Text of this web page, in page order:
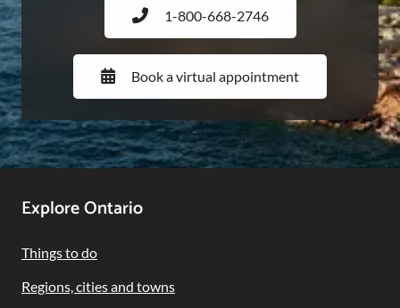
1-800-668-2746
Book a virtual appointment
Footer
Navigation
Explore Ontario
Things to do
Regions, cities and towns